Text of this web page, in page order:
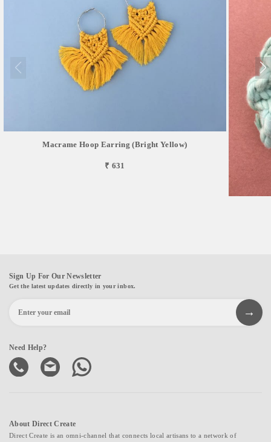
Macrame Hoop Earring (Bright Yellow)
₹ 631
Sign Up For Our Newsletter
Get the latest updates directly in your inbox.
Need Help?
About Direct Create
Direct Create is an omni-channel that connects local artisans to a network of